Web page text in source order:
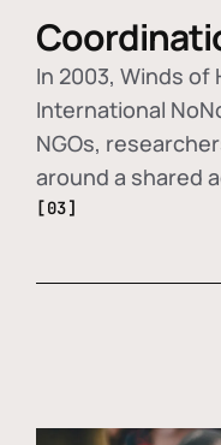
In 2003, Winds
International
NGOs,
around a shared
[03]